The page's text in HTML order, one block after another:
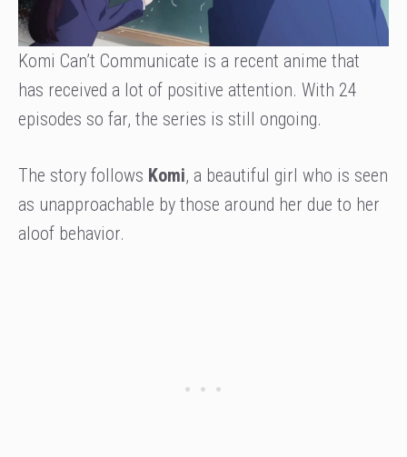
Komi Can’t Communicate is a recent anime that
has received a lot of positive attention. With 24
episodes so far, the series is still ongoing.
The story follows Komi, a beautiful girl who is seen
as unapproachable by those around her due to her
aloof behavior.